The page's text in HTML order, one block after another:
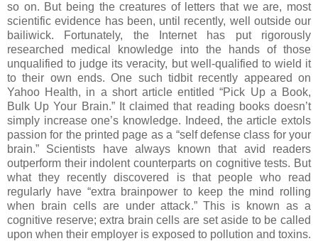
so on. But being the creatures of letters that we are, most
scientific evidence has been, until recently, well outside our
bailiwick.
Fortunately, the Internet has put rigorously
researched medical knowledge into the hands of those
unqualified to judge its veracity, but well-qualified to wield it
to their own ends. One such tidbit recently appeared on
Yahoo Health, in a short article entitled “Pick Up a Book,
Bulk Up Your Brain.”
It claimed that reading books doesn’t
simply increase one’s knowledge.
Indeed, the article extols
passion for the printed page as a “self defense class for your
brain.”
Scientists have always known that avid readers
outperform their indolent counterparts on cognitive tests. But
what they recently discovered is that people who read
regularly have “extra brainpower to keep the mind rolling
when brain cells are under attack.” This is known as a
cognitive reserve; extra brain cells are set aside to be called
upon when their employer is exposed to pollution and toxins.